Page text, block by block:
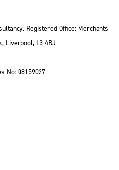
Registered Office: Merchants
Liverpool, L3 4BJ
No: 08159027